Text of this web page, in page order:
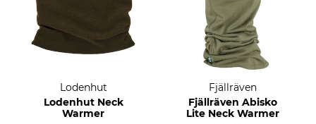
Lodenhut
Lodenhut Neck
Warmer
Fjällräven
Fjällräven Abisko
Lite Neck Warmer